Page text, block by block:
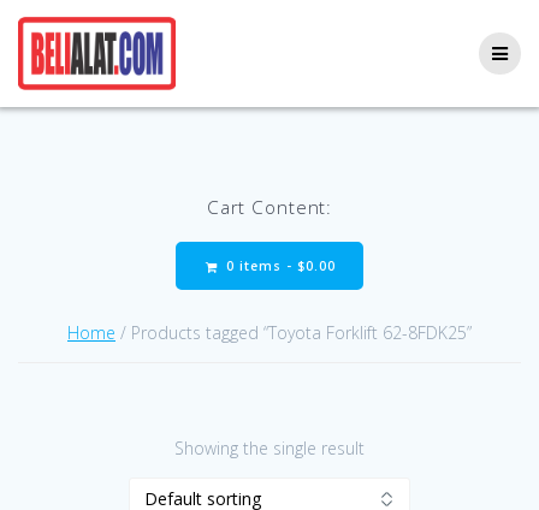
Cart Content:
0 items - $0.00
Home / Products tagged “Toyota Forklift 62-8FDK25”
Showing the single result